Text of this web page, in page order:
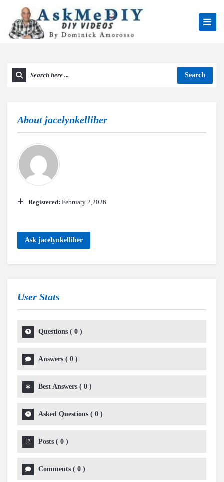
Search
About jacelynkelliher
Registered: February 2,2026
Ask jacelynkelliher
User Stats
Questions ( 0 )
Answers ( 0 )
Best Answers ( 0 )
Asked Questions ( 0 )
Posts ( 0 )
Comments ( 0 )